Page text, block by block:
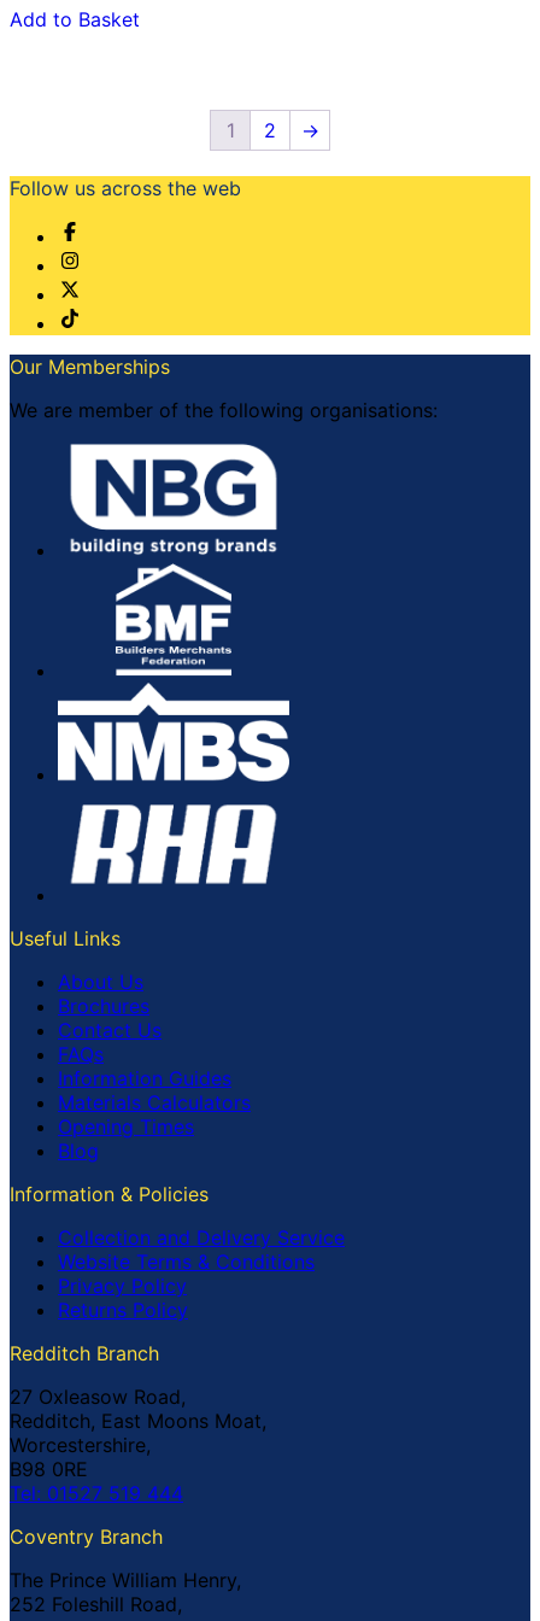
Add to Basket
1 2 →
Follow us across the web
Our Memberships
We are member of the following organisations:
Useful Links
About Us
Brochures
Contact Us
FAQs
Information Guides
Materials Calculators
Opening Times
Blog
Information & Policies
Collection and Delivery Service
Website Terms & Conditions
Privacy Policy
Returns Policy
Redditch Branch
27 Oxleasow Road,
Redditch, East Moons Moat,
Worcestershire,
B98 0RE
Tel: 01527 519 444
Coventry Branch
The Prince William Henry,
252 Foleshill Road,